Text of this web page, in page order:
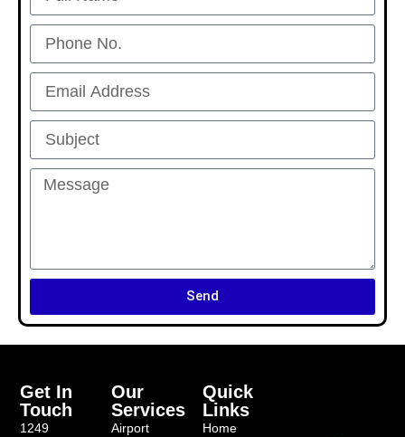
Send
Quick
Links
Home
Our
Services
Airport
Get In
Touch
1249